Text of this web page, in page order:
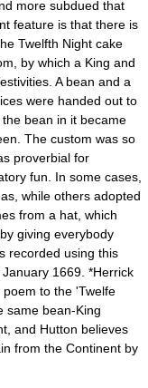
more subdued that
feature is that there is
Twelfth Night cake
by which a King and
A bean and a
were handed out to
bean in it became
The custom was so
proverbial for
fun. In some cases,
while others adopted
from a hat, which
giving everybody
recorded using this
1669. *Herrick
poem to the 'Twelfe
same bean-King
and Hutton believes
from the Continent by